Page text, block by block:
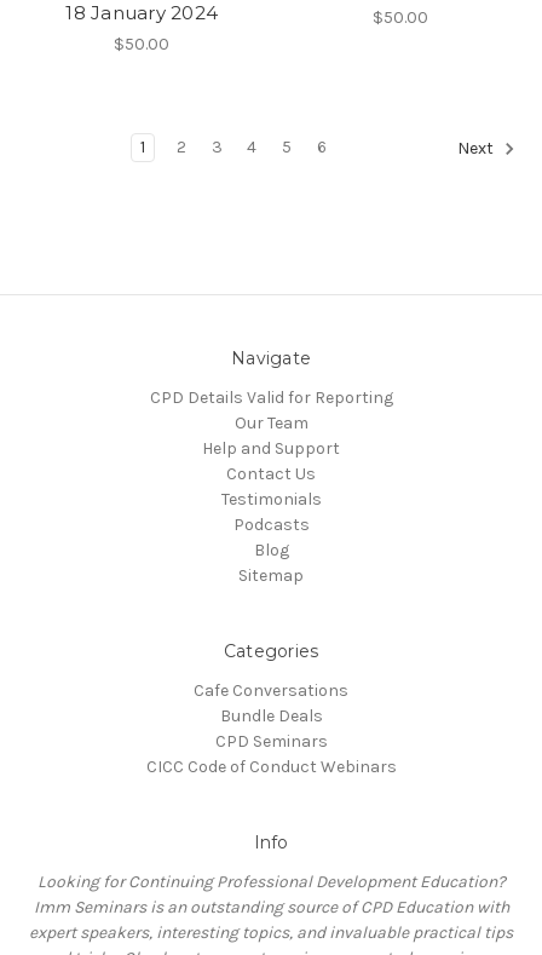
18 January 2024
$50.00
$50.00
1 2 3 4 5 6 Next
Navigate
CPD Details Valid for Reporting
Our Team
Help and Support
Contact Us
Testimonials
Podcasts
Blog
Sitemap
Categories
Cafe Conversations
Bundle Deals
CPD Seminars
CICC Code of Conduct Webinars
Info
Looking for Continuing Professional Development Education?
Imm Seminars is an outstanding source of CPD Education with
expert speakers, interesting topics, and invaluable practical tips